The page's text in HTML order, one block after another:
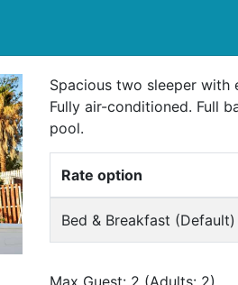
Spacious two sleeper with
Fully air-conditioned. Full
pool.
Rate option
Bed & Breakfast (Default)
Max Guest: 2 (Adults: 2)